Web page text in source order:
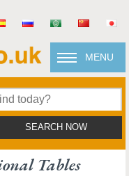
MENU
SEARCH NOW
Tables